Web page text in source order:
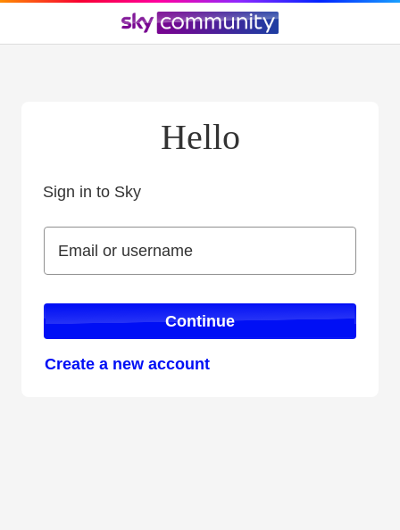
Hello
Sign in to Sky
Email or username
Email or username
Continue
Create a new account